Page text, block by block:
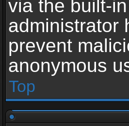
via the built-
administrator
prevent
anonymous
Top